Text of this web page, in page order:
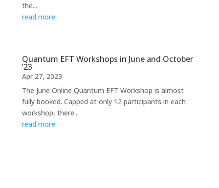
the...
read more
Quantum EFT Workshops in June and October
’23
Apr 27, 2023
The June Online Quantum EFT Workshop is almost
fully booked. Capped at only 12 participants in each
workshop, there...
read more